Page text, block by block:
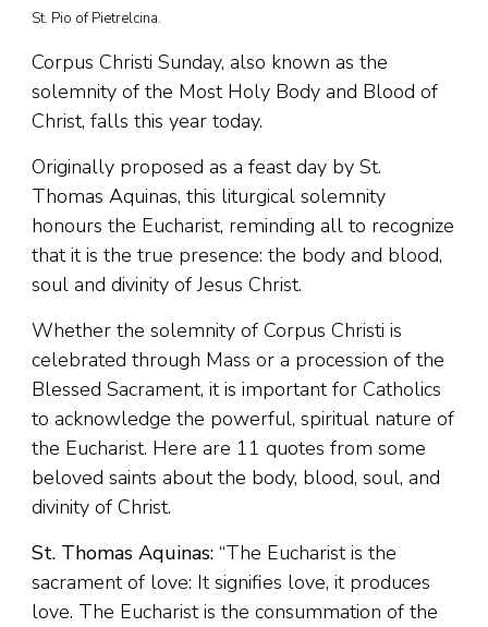
St. Pio of Pietrelcina.
Corpus Christi Sunday, also known as the
solemnity of the Most Holy Body and Blood of
Christ, falls this year today.
Originally proposed as a feast day by St.
Thomas Aquinas, this liturgical solemnity
honours the Eucharist, reminding all to recognize
that it is the true presence: the body and blood,
soul and divinity of Jesus Christ.
Whether the solemnity of Corpus Christi is
celebrated through Mass or a procession of the
Blessed Sacrament, it is important for Catholics
to acknowledge the powerful, spiritual nature of
the Eucharist. Here are 11 quotes from some
beloved saints about the body, blood, soul, and
divinity of Christ.
St. Thomas Aquinas: “The Eucharist is the
sacrament of love: It signifies love, it produces
love. The Eucharist is the consummation of the